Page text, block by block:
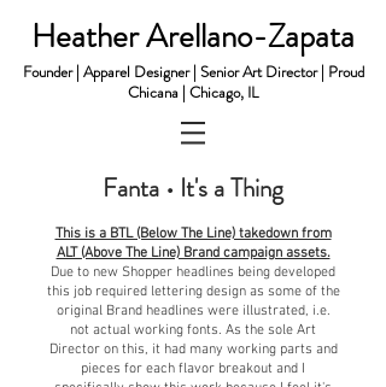
Heather Arellano-Zapata
Founder | Apparel Designer | Senior Art Director | Proud
Chicana | Chicago, IL
Fanta • It's a Thing
This is a BTL (Below The Line) takedown from
ALT (Above The Line) Brand campaign assets.
Due to new Shopper headlines being developed
this job required lettering design as some of the
original Brand headlines were illustrated, i.e.
not actual working fonts. As the sole Art
Director on this, it had many working parts and
pieces for each flavor breakout and I